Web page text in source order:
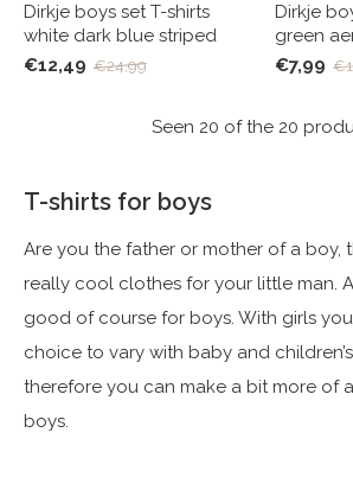
Dirkje boys set T-shirts
white dark blue striped
€12,49 €24,99
Dirkje
green
€7,99
Seen 20 of the 20
T-shirts for boys
Are you the father or mother of a boy,
really cool clothes for your little man.
good of course for boys. With girls
choice to vary with baby and
therefore you can make a bit more of
boys.